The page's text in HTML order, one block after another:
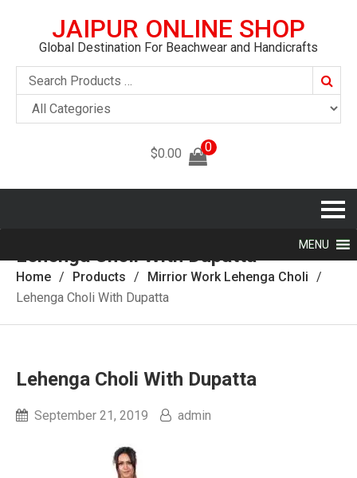
JAIPUR ONLINE SHOP
Global Destination For Beachwear and Handicrafts
$0.00 0
MENU
Lehenga Choli With Dupatta
Home Products
Mirrior Work Lehenga Choli
Lehenga Choli With Dupatta
Lehenga Choli With Dupatta
September 21, 2019 admin